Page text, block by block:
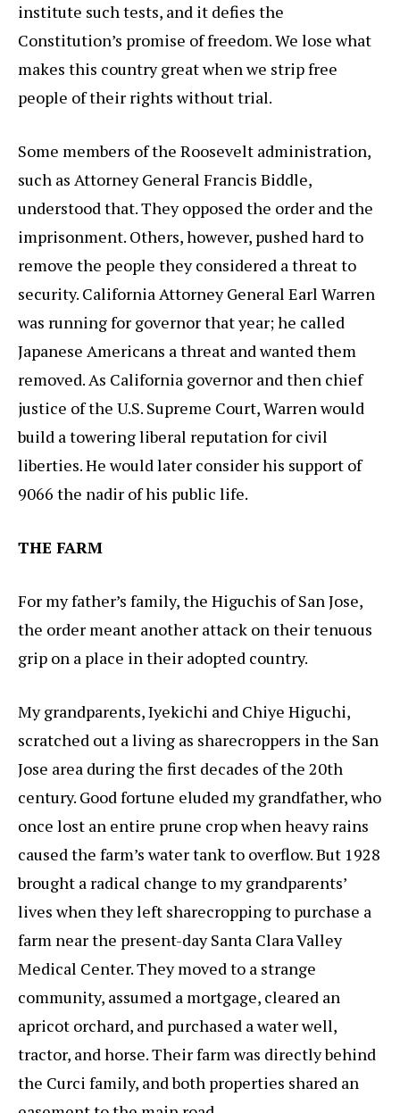
institute such tests, and it defies the
Constitution’s promise of freedom. We lose what
makes this country great when we strip free
people of their rights without trial.
Some members of the Roosevelt administration,
such as Attorney General Francis Biddle,
understood that. They opposed the order and the
imprisonment. Others, however, pushed hard to
remove the people they considered a threat to
security. California Attorney General Earl Warren
was running for governor that year; he called
Japanese Americans a threat and wanted them
removed. As California governor and then chief
justice of the U.S. Supreme Court, Warren would
build a towering liberal reputation for civil
liberties. He would later consider his support of
9066 the nadir of his public life.
THE FARM
For my father’s family, the Higuchis of San Jose,
the order meant another attack on their tenuous
grip on a place in their adopted country.
My grandparents, Iyekichi and Chiye Higuchi,
scratched out a living as sharecroppers in the San
Jose area during the first decades of the 20th
century. Good fortune eluded my grandfather, who
once lost an entire prune crop when heavy rains
caused the farm’s water tank to overflow. But 1928
brought a radical change to my grandparents’
lives when they left sharecropping to purchase a
farm near the present-day Santa Clara Valley
Medical Center. They moved to a strange
community, assumed a mortgage, cleared an
apricot orchard, and purchased a water well,
tractor, and horse. Their farm was directly behind
the Curci family, and both properties shared an